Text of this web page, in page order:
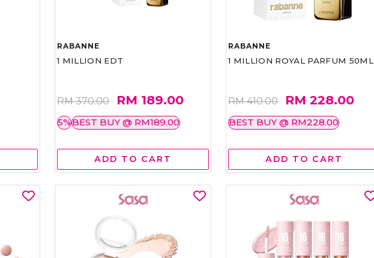
RABANNE
1 MILLION EDT
RM 370.00 RM 189.00
5%BEST BUY @ RM189.00
ADD TO CART
RABANNE
1 MILLION ROYAL PARFUM 50ML
RM 410.00 RM 228.00
BEST BUY @ RM228.00
ADD TO CART